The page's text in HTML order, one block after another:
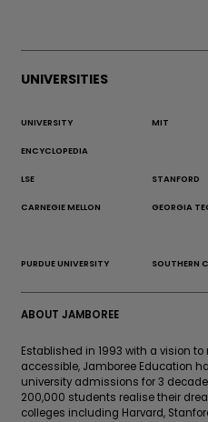
UNIVERSITIES
UNIVERSITY
ENCYCLOPEDIA
MIT
LSE STANFORD
CARNEGIE MELLON GEORGIA
PURDUE UNIVERSITY SOUTHERN
ABOUT JAMBOREE
Established in 1993 with a vision
accessible, Jamboree Education
university admissions for 3
200,000 students realise their
colleges including Harvard,